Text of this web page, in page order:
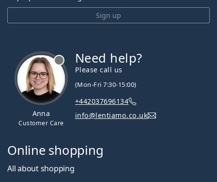
Sign up
Anna
Customer Care
Need help?
Please call us
(Mon-Fri 7:30-15:00)
+442037696134
info@lentiamo.co.uk
Online shopping
All about shopping